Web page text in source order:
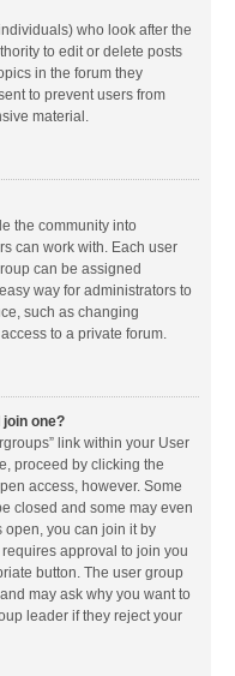
who look after the
to edit or delete posts
in the forum they
to prevent users from
material.
the community into
can work with. Each user
can be assigned
way for administrators to
such as changing
to a private forum.
one?
link within your User
proceed by clicking the
access, however. Some
closed and some may even
open, you can join it by
approval to join you
button. The user group
may ask why you want to
leader if they reject your